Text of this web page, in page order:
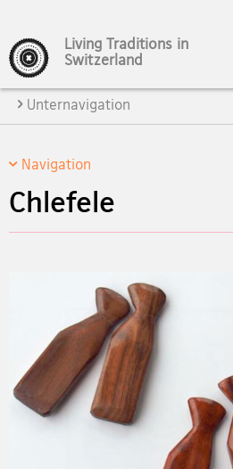
Living Traditions in
Switzerland
Main
Navigation
Unternavigation
Navigation
Chlefele